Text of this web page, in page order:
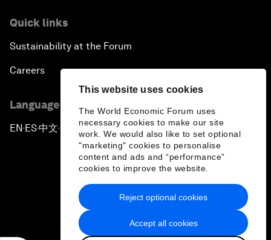
This website uses cookies
The World Economic Forum uses
necessary cookies to make our site
work. We would also like to set optional
"marketing" cookies to personalise
content and ads and “performance”
cookies to improve the website.
Accept all cookies
Reject optional cookies
Quick links
Sustainability at the Forum
Careers
Language editions
EN ▪ ES▪中文▪ 日本語
Privacy Policy & Terms of Service
Sitemap